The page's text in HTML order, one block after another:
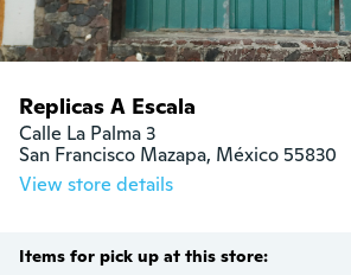
Replicas A Escala
Calle La Palma 3
San Francisco Mazapa, México 55830
View store details
Items for pick up at this store: